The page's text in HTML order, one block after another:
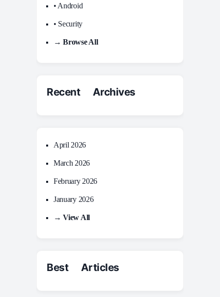
• Android
• Security
→ Browse All
Recent Archives
April 2026
March 2026
February 2026
January 2026
→ View All
Best Articles